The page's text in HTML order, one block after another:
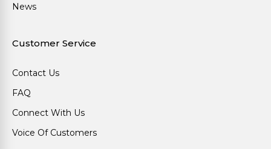
News
Customer Service
Contact Us
FAQ
Connect With Us
Voice Of Customers